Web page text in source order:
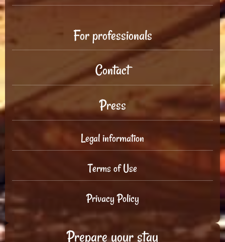
For professionals
Contact
Press
Legal information
Terms of Use
Privacy Policy
Prepare your stay